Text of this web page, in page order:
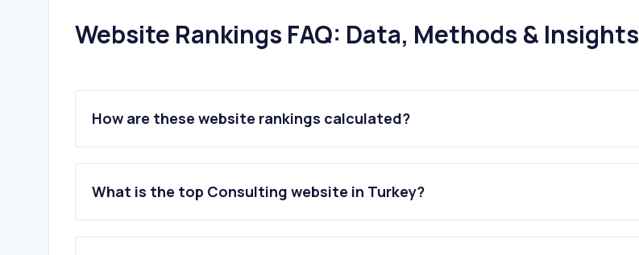
Website Rankings FAQ: Data, Methods & Insights
How are these website rankings calculated?
What is the top Consulting website in Turkey?